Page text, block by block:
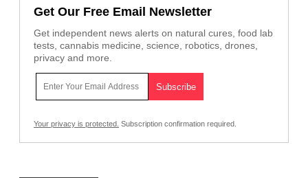
Get Our Free Email Newsletter
Get independent news alerts on natural cures, food lab
tests, cannabis medicine, science, robotics, drones,
privacy and more.
Your privacy is protected. Subscription confirmation required.